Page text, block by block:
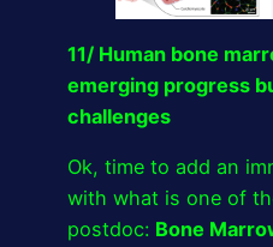
11/ Human bone
emerging progress
challenges
Ok, time to add an
with what is one of
postdoc: Bone